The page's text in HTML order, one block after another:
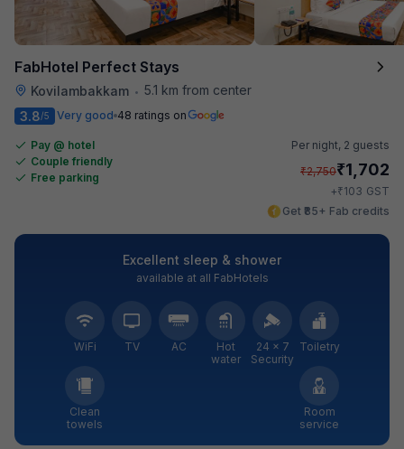
FabHotel Perfect Stays
Kovilambakkam • 5.1 km from center
3.8/5 Very good 48 ratings on
Pay @ hotel
Couple friendly
Free parking
Per night, 2 guests
₹2,750₹1,702
+₹103 GST
Get ₹85+ Fab credits
Excellent sleep & shower
available at all FabHotels
WiFi TV AC
Hot
water
24 × 7
Security
Toiletry
Clean
towels
Room
service